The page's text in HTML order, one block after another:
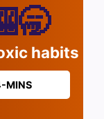
habits
MINS